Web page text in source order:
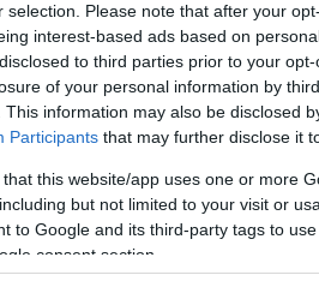
selection. Please note that after your
interest-based ads based on
to third parties prior to your
of your personal information by
This information may also be disclosed
Participants that may further disclose it
that this website/app uses one or more
but not limited to your visit or
to Google and its third-party tags to
consent section.
2026. június 29.